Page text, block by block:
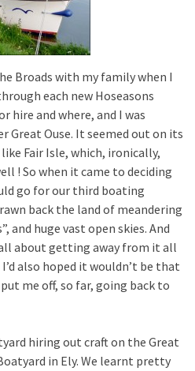
Broads with my family when I
each new Hoseasons
hire and where, and I was
Great Ouse. It seemed out on its
Fair Isle, which, ironically,
! So when it came to deciding
go for our third boating
back the land of meandering
and huge vast open skies. And
about getting away from it all
also hoped it wouldn’t be that
me off, so far, going back to
hiring out craft on the Great
in Ely. We learnt pretty